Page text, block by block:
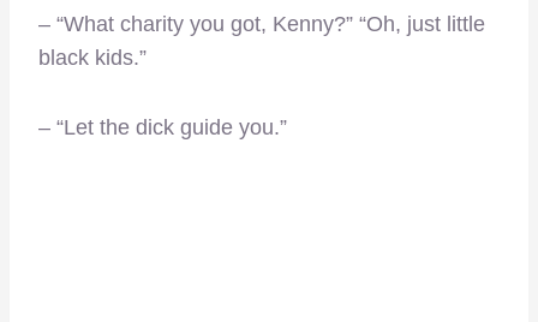
– “What charity you got, Kenny?” “Oh, just little
black kids.”
– “Let the dick guide you.”